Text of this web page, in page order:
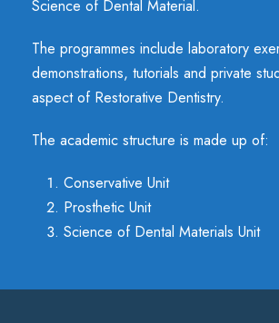
Science of Dental Material.
The programmes include laboratory
demonstrations, tutorials and private
aspect of Restorative Dentistry.
The academic structure is made up of:
Conservative Unit
Prosthetic Unit
Science of Dental Materials Unit